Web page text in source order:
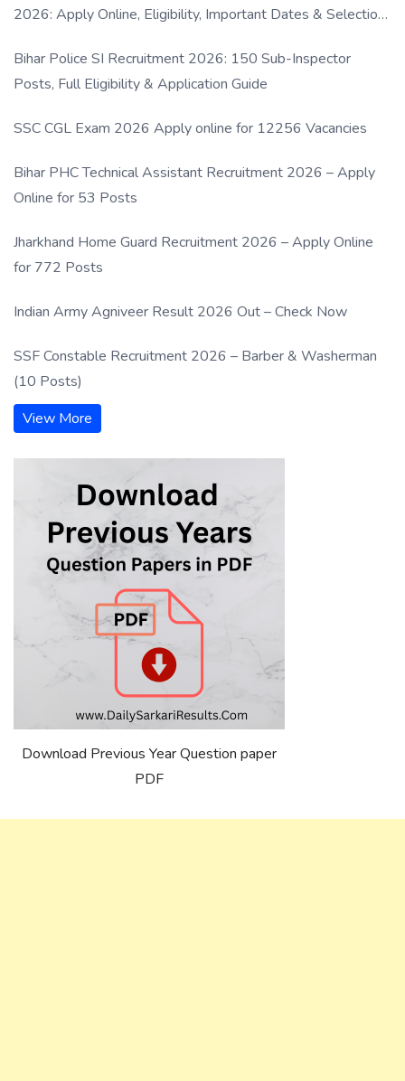
2026: Apply Online, Eligibility, Important Dates & Selection
Bihar Police SI Recruitment 2026: 150 Sub-Inspector
Posts, Full Eligibility & Application Guide
SSC CGL Exam 2026 Apply online for 12256 Vacancies
Bihar PHC Technical Assistant Recruitment 2026 – Apply
Online for 53 Posts
Jharkhand Home Guard Recruitment 2026 – Apply Online
for 772 Posts
Indian Army Agniveer Result 2026 Out – Check Now
SSF Constable Recruitment 2026 – Barber & Washerman
(10 Posts)
View More
Download Previous Year Question paper
PDF